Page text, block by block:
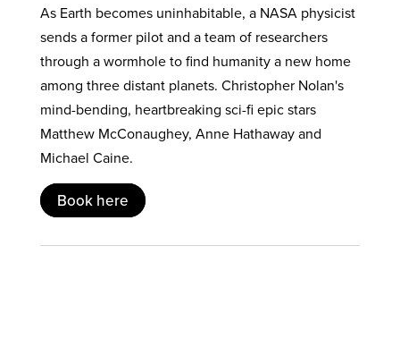
As Earth becomes uninhabitable, a NASA physicist
sends a former pilot and a team of researchers
through a wormhole to find humanity a new home
among three distant planets. Christopher Nolan's
mind-bending, heartbreaking sci-fi epic stars
Matthew McConaughey, Anne Hathaway and
Michael Caine.
Book here